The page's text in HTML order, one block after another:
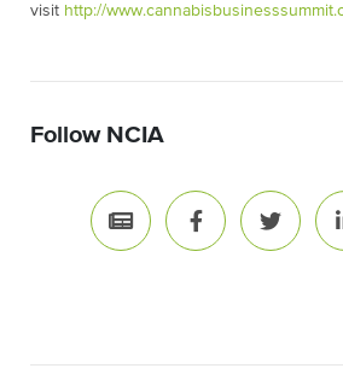
visit http://
Follow NCIA